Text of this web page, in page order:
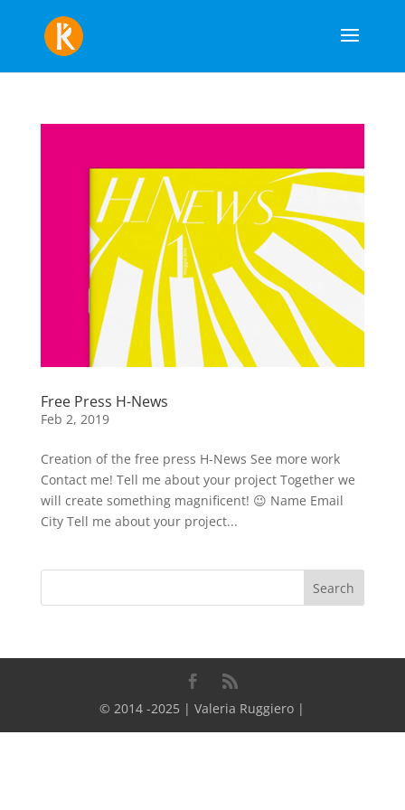
Free Press H-News
Feb 2, 2019
Creation of the free press H-News See more work
Contact me! Tell me about your project Together we
will create something magnificent! 😉 Name Email
City Tell me about your project...
© 2014 -2025 | Valeria Ruggiero |